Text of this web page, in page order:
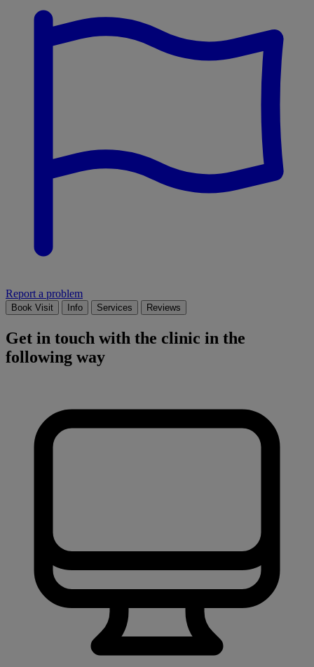
Report a problem
Book Visit Info Services Reviews
Get in touch with the clinic in the
following way